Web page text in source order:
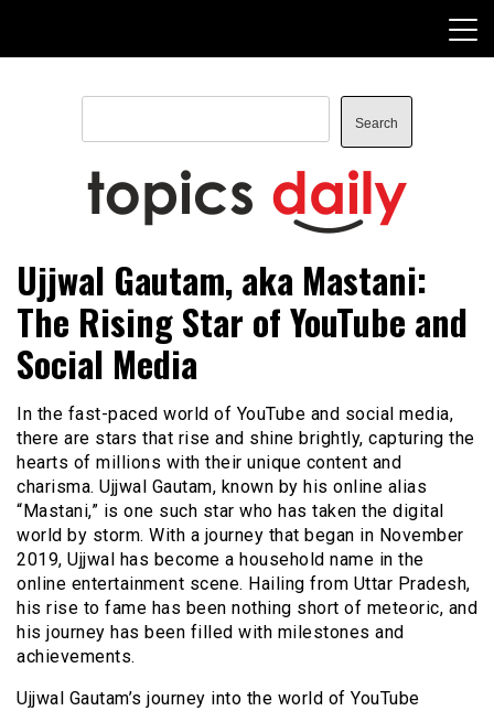
content
Search
Search
TopicsDaily
Ujjwal Gautam, aka Mastani:
The Rising Star of YouTube and
Social Media
In the fast-paced world of YouTube and social media,
there are stars that rise and shine brightly, capturing the
hearts of millions with their unique content and
charisma. Ujjwal Gautam, known by his online alias
“Mastani,” is one such star who has taken the digital
world by storm. With a journey that began in November
2019, Ujjwal has become a household name in the
online entertainment scene. Hailing from Uttar Pradesh,
his rise to fame has been nothing short of meteoric, and
his journey has been filled with milestones and
achievements.
Ujjwal Gautam’s journey into the world of YouTube